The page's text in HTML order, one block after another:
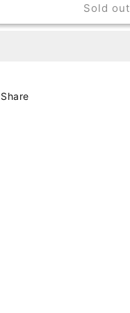
TRICK
CHEAP
TRICK
Sold out
Share